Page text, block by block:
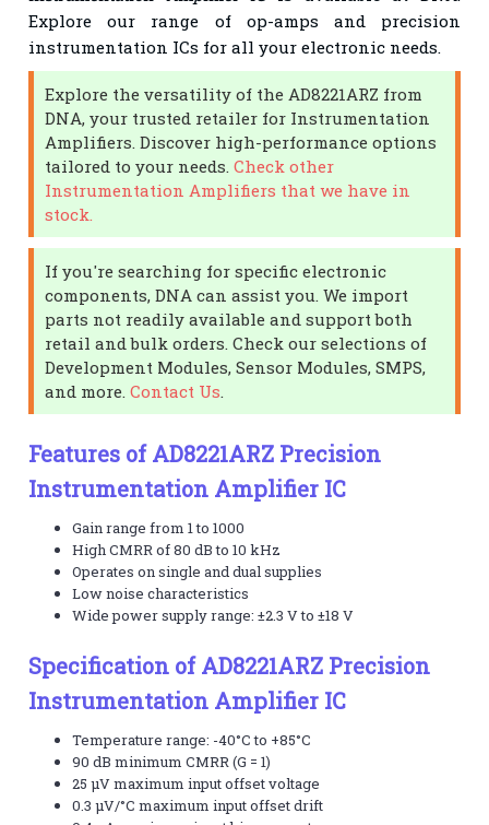
Explore our range of op-amps and precision
instrumentation ICs for all your electronic needs.
Explore the versatility of the AD8221ARZ from
DNA, your trusted retailer for Instrumentation
Amplifiers. Discover high-performance options
tailored to your needs.Check other
Instrumentation Amplifiers that we have in
stock.
If you're searching for specific electronic
components, DNA can assist you. We import
parts not readily available and support both
retail and bulk orders. Check our selections of
Development Modules, Sensor Modules, SMPS,
and more.Contact Us
Features of AD8221ARZ Precision
Instrumentation Amplifier IC
Gain range from 1 to 1000
High CMRR of 80 dB to 10 kHz
Operates on single and dual supplies
Low noise characteristics
Wide power supply range: ±2.3 V to ±18 V
Specification of AD8221ARZ Precision
Instrumentation Amplifier IC
Temperature range: -40°C to +85°C
90 dB minimum CMRR (G = 1)
25 µV maximum input offset voltage
0.3 µV/°C maximum input offset drift